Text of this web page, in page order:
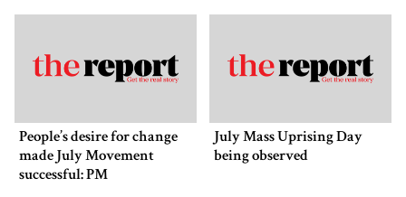
People’s desire for change
made July Movement
successful: PM
July Mass Uprising Day
being observed